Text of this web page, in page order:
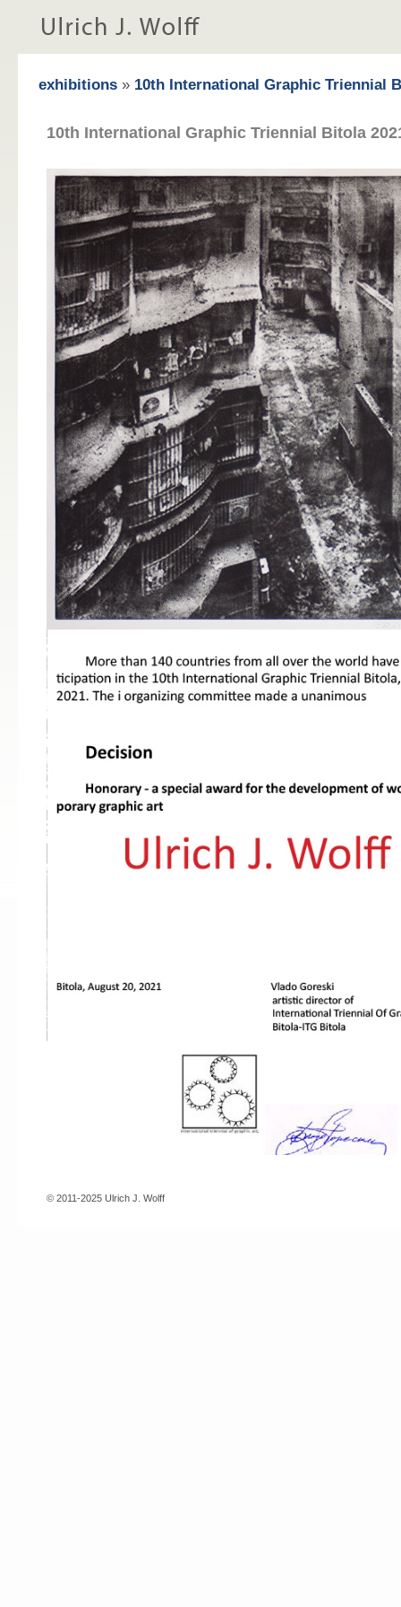
exhibitions » 10th International Graphic Triennial
10th International Graphic Triennial Bitola
© 2011-2025 Ulrich J. Wolff